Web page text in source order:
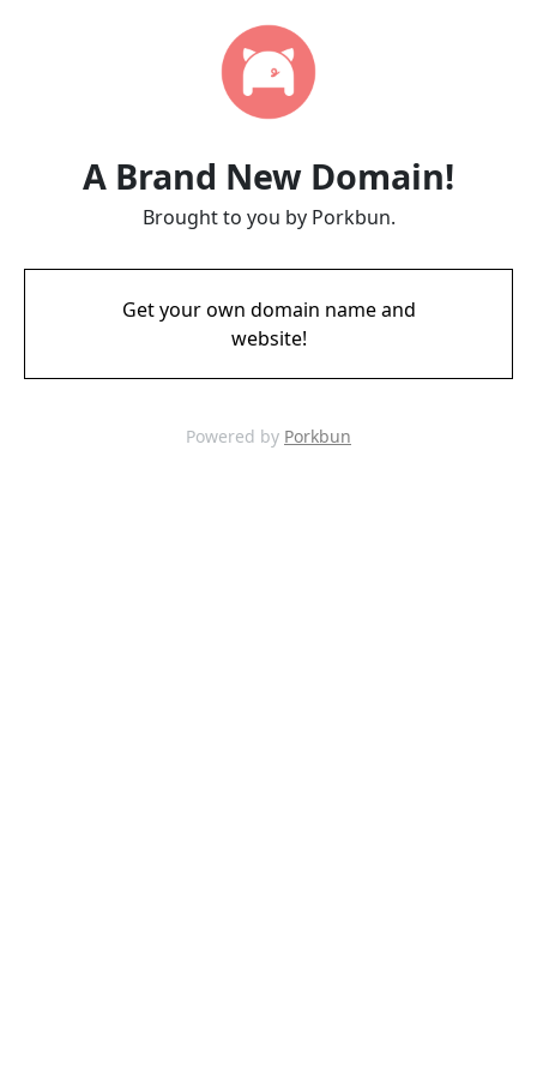
A Brand New Domain!
Brought to you by Porkbun.
Get your own domain name and
website!
Powered by Porkbun